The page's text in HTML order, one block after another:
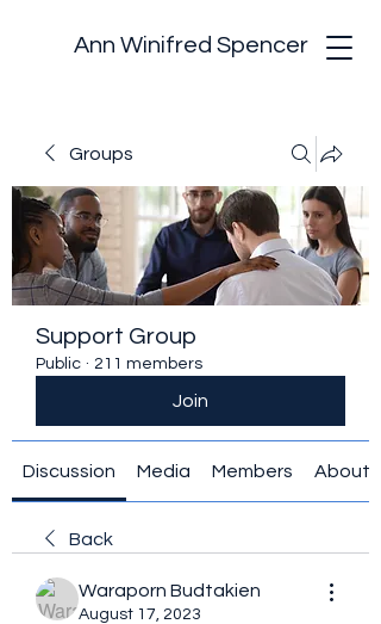
Ann Winifred Spencer
Groups
Support Group
Public · 211 members
Join
Discussion Media Members About
Back
Waraporn Budtakien
August 17, 2023